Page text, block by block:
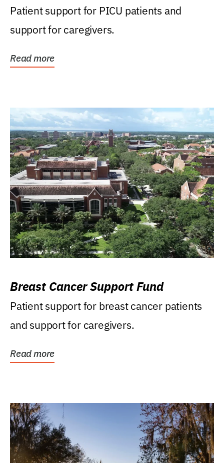
Patient support for PICU patients and
support for caregivers.
Read more
Breast Cancer Support Fund
Patient support for breast cancer patients
and support for caregivers.
Read more